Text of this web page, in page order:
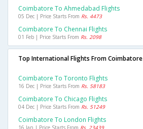
Coimbatore To Ahmedabad Flights
05 Dec | Price Starts From Rs. 4473
Coimbatore To Chennai Flights
01 Feb | Price Starts From Rs. 2098
Top International Flights From Coimbatore
Coimbatore To Toronto Flights
16 Dec | Price Starts From Rs. 58183
Coimbatore To Chicago Flights
04 Dec | Price Starts From Rs. 51249
Coimbatore To London Flights